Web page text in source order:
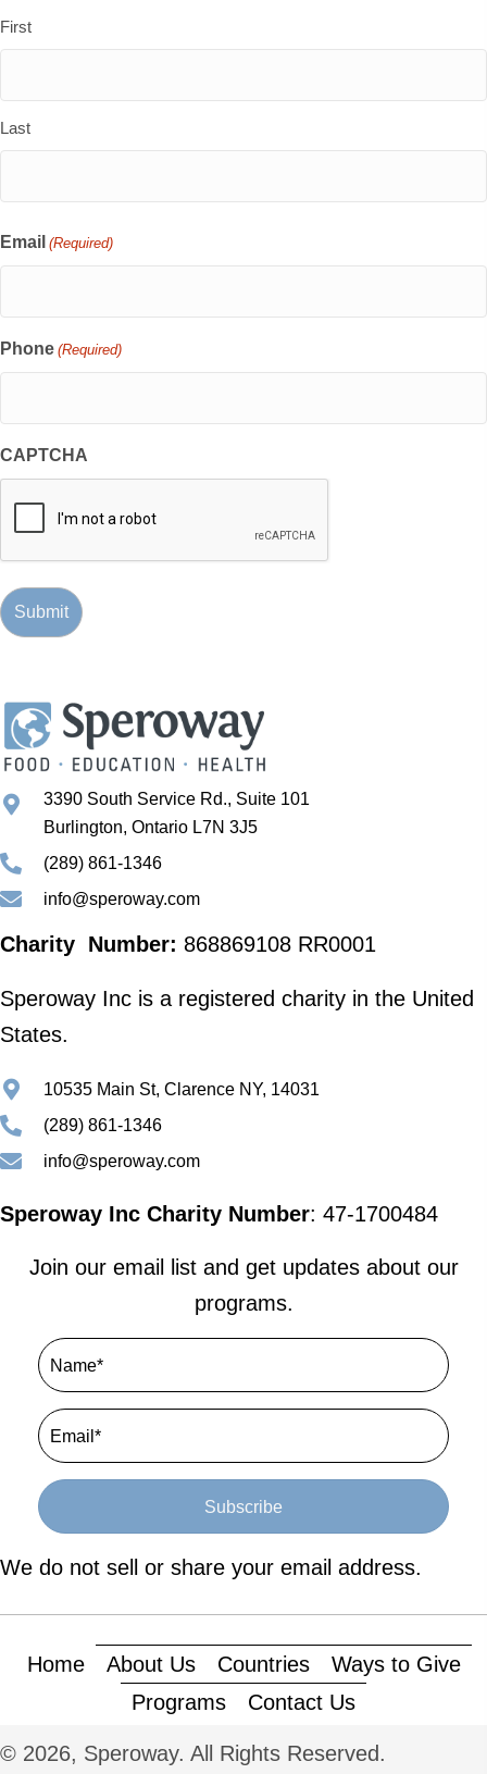
First
Last
Email (Required)
Phone (Required)
CAPTCHA
3390 South Service Rd., Suite 101
Burlington, Ontario L7N 3J5
(289) 861-1346
info@speroway.com
Charity Number: 868869108 RR0001
Speroway Inc is a registered charity in the United
States.
10535 Main St, Clarence NY, 14031
(289) 861-1346
info@speroway.com
Speroway Inc Charity Number: 47-1700484
Join our email list and get updates about our
programs.
Subscribe
We do not sell or share your email address.
Home About Us Countries
Ways to Give
Programs
Contact Us
© 2026, Speroway. All Rights Reserved.